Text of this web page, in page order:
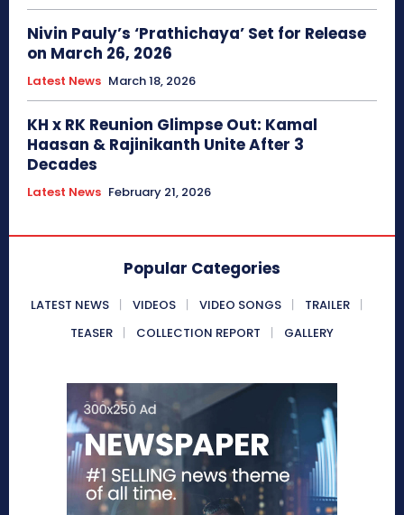
Nivin Pauly’s ‘Prathichaya’ Set for Release
on March 26, 2026
Latest News March 18, 2026
KH x RK Reunion Glimpse Out: Kamal
Haasan & Rajinikanth Unite After 3
Decades
Latest News February 21, 2026
Popular Categories
LATEST NEWS VIDEOS VIDEO SONGS
TRAILER
TEASER
COLLECTION REPORT GALLERY